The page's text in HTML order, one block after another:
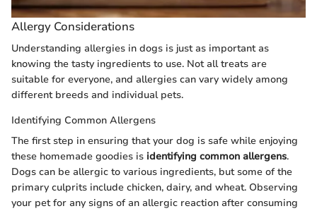
Allergy Considerations
Understanding allergies in dogs is just as important as
knowing the tasty ingredients to use. Not all treats are
suitable for everyone, and allergies can vary widely among
different breeds and individual pets.
Identifying Common Allergens
The first step in ensuring that your dog is safe while enjoying
these homemade goodies is identifying common allergens.
Dogs can be allergic to various ingredients, but some of the
primary culprits include chicken, dairy, and wheat. Observing
your pet for any signs of an allergic reaction after consuming